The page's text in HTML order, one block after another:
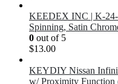
KEEDEX INC | K-24-
Spinning, Satin
0 out of 5
$13.00
KEYDIY Nissan
w/ Proximity